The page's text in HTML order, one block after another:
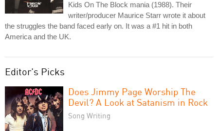
Kids On The Block mania (1988). Their
writer/producer Maurice Starr wrote it about
the struggles the band faced early on. It was a #1 hit in both
America and the UK.
Editor's Picks
Does Jimmy Page Worship The
Devil? A Look at Satanism in Rock
Song Writing